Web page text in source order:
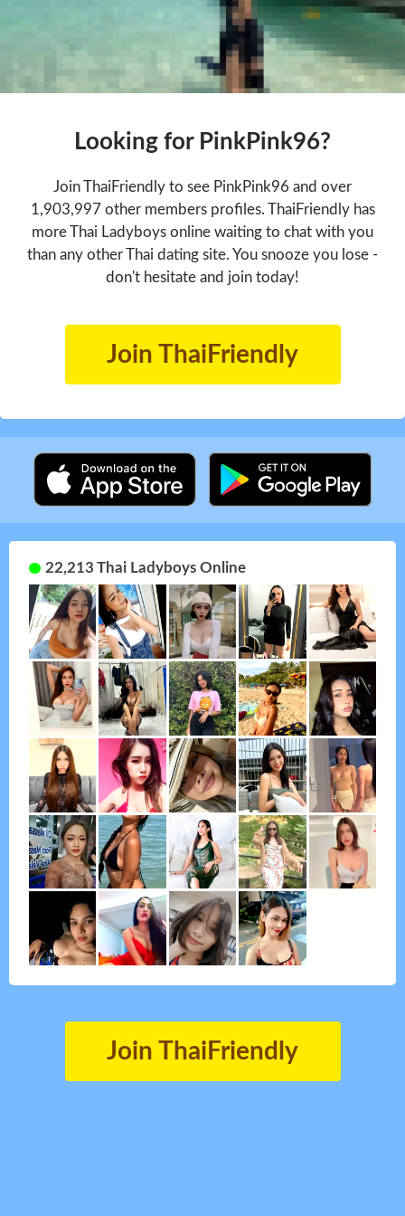
Looking for PinkPink96?
Join ThaiFriendly to see PinkPink96 and over
1,903,997 other members profiles. ThaiFriendly has
more Thai Ladyboys online waiting to chat with you
than any other Thai dating site. You snooze you lose -
don't hesitate and join today!
Join ThaiFriendly
22,213 Thai Ladyboys Online
Join ThaiFriendly